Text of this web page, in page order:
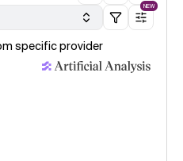
NEW
specific provider